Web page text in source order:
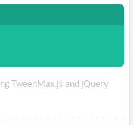
TweenMax.js and jQuery